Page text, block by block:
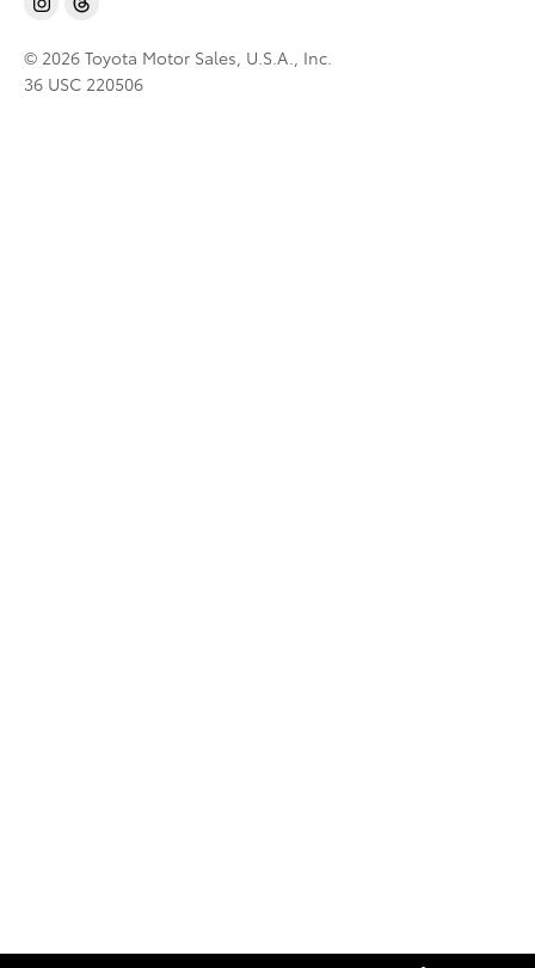
© 2026 Toyota Motor Sales, U.S.A., Inc.
36 USC 220506